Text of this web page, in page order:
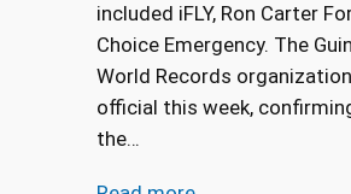
included iFLY, Ron Carter
Choice Emergency. The
World Records
official this week,
the…